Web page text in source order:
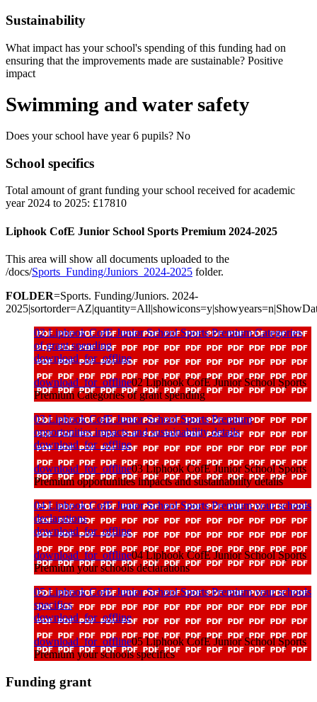
Sustainability
What impact has your school's spending of this funding had on
ensuring that the improvements made are sustainable? Positive
impact
Swimming and water safety
Does your school have year 6 pupils? No
School specifics
Total amount of grant funding your school received for academic
year 2024 to 2025: £17810
Liphook CofE Junior School Sports Premium 2024-2025
This area will show all documents uploaded to the
/docs/Sports_Funding/Juniors_2024-2025 folder.
FOLDER=Sports. Funding/Juniors. 2024-
02 Liphook CofE Junior School Sports Premium Categories
of grant spending
download_for_offline
download_for_offline02 Liphook CofE Junior School Sports
Premium Categories of grant spending
03 Liphook CofE Junior School Sports Premium
opportunities impacts and sustainability details
download_for_offline
download_for_offline03 Liphook CofE Junior School Sports
Premium opportunities impacts and sustainability details
04 Liphook CofE Junior School Sports Premium your schools
declarations
download_for_offline
download_for_offline04 Liphook CofE Junior School Sports
Premium your schools declarations
05 Liphook CofE Junior School Sports Premium your schools
specifics
download_for_offline
download_for_offline05 Liphook CofE Junior School Sports
Premium your schools specifics
Funding grant